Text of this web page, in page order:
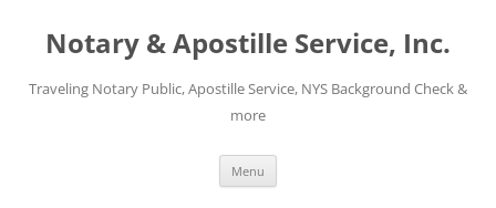
Notary & Apostille Service, Inc.
Traveling Notary Public, Apostille Service, NYS Background Check &
more
Menu